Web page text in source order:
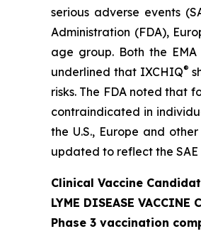
serious adverse events
Administration (FDA),
age group. Both the
underlined that IXCHIQ®
risks. The FDA noted that
contraindicated in
the U.S., Europe and
updated to reflect the
Clinical Vaccine
LYME DISEASE VACCINE
Phase 3 vaccination